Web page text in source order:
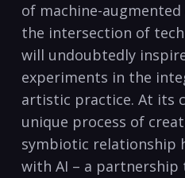
of machine-
the intersection of
will undoubtedly
experiments in the
artistic practice. At its
unique process of
symbiotic relationship
with AI – a partnership